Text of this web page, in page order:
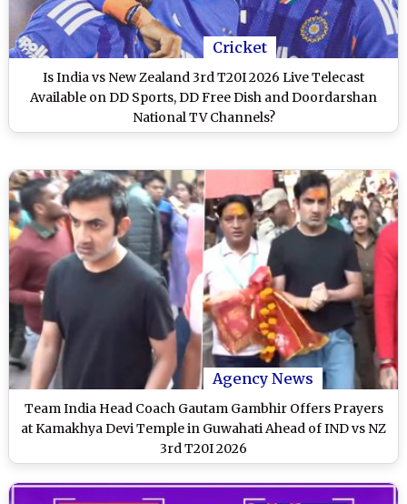
Cricket
Is India vs New Zealand 3rd T20I 2026 Live Telecast
Available on DD Sports, DD Free Dish and Doordarshan
National TV Channels?
Agency News
Team India Head Coach Gautam Gambhir Offers Prayers
at Kamakhya Devi Temple in Guwahati Ahead of IND vs NZ
3rd T20I 2026